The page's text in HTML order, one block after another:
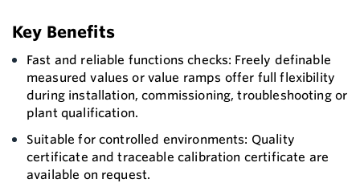
Key Benefits
Fast and reliable functions checks: Freely definable
measured values or value ramps offer full flexibility
during installation, commissioning, troubleshooting or
plant qualification.
Suitable for controlled environments: Quality
certificate and traceable calibration certificate are
available on request.